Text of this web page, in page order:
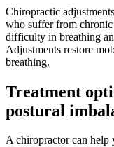
Chiropractic
who suffer from
difficulty in breathing
Adjustments restore
breathing.
Treatment
postural
A chiropractor can help